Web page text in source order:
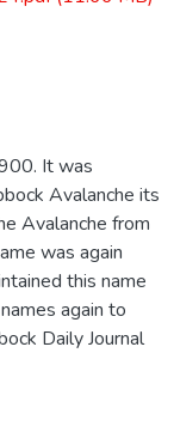
It was
Avalanche its
Avalanche from
was again
this name
again to
Daily Journal